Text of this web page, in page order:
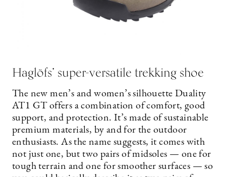
Haglöfs’ super-versatile trekking shoe
The new men’s and women’s silhouette Duality
AT1 GT offers a combination of comfort, good
support, and protection. It’s made of sustainable
premium materials, by and for the outdoor
enthusiasts. As the name suggests, it comes with
not just one, but two pairs of midsoles — one for
tough terrain and one for smoother surfaces — so